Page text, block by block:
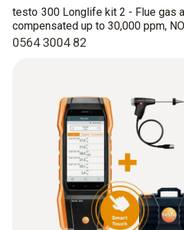
0564 3004 82
testo 300 Longlife kit 2 - Flue gas
compensated up to 30,000 ppm,